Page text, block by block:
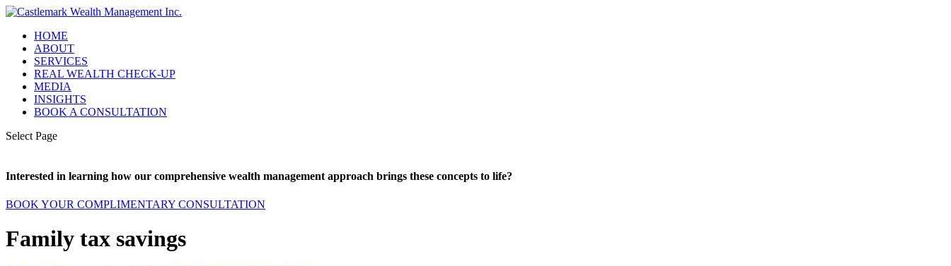
HOME
ABOUT
SERVICES
REAL WEALTH CHECK-UP
MEDIA
INSIGHTS
BOOK A CONSULTATION
Select Page
Interested in learning how our comprehensive wealth management approach brings these concepts to life?
BOOK YOUR COMPLIMENTARY CONSULTATION
Family tax savings